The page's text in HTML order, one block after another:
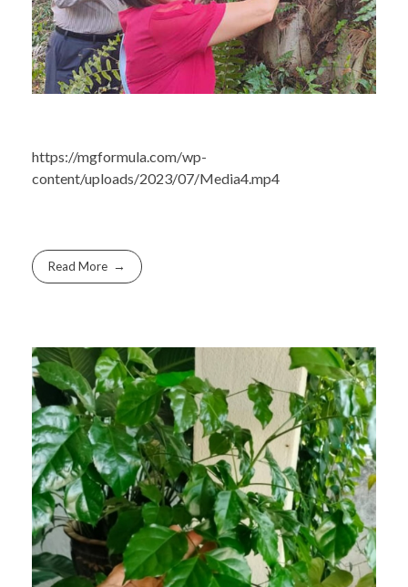
https://mgformula.com/wp-
content/uploads/2023/07/Media4.mp4
Read More